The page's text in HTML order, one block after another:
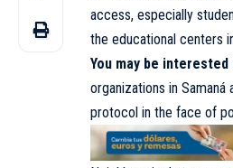
access, especially
the educational centers
You may be interested
organizations in
protocol in the face of